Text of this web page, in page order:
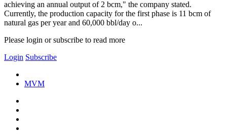
achieving an annual output of 2 bcm," the company stated.
Currently, the production capacity for the first phase is 11 bcm of
natural gas per year and 60,000 bbl/day o...
Please login or subscribe to read more
Login Subscribe
MVM